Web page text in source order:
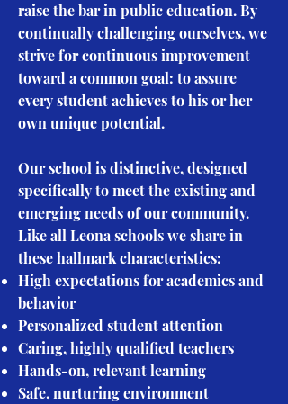
raise the bar in public education. By
continually challenging ourselves, we
strive for continuous improvement
toward a common goal: to assure
every student achieves to his or her
own unique potential.
Our school is distinctive, designed
specifically to meet the existing and
emerging needs of our community.
Like all Leona schools we share in
these hallmark characteristics:
High expectations for academics and
behavior
Personalized student attention
Caring, highly qualified teachers
Hands-on, relevant learning
Safe, nurturing environment